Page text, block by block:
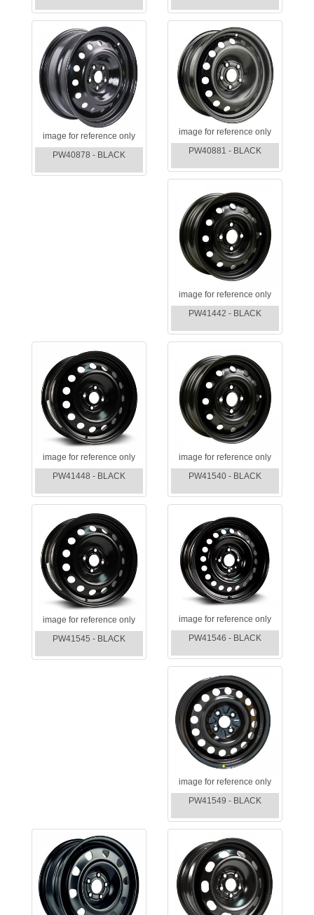
image for reference only
PW40878 - BLACK
image for reference only
PW40881 - BLACK
image for reference only
PW41442 - BLACK
image for reference only
PW41448 - BLACK
image for reference only
PW41540 - BLACK
image for reference only
PW41545 - BLACK
image for reference only
PW41546 - BLACK
image for reference only
PW41549 - BLACK